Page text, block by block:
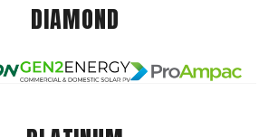
DIAMOND